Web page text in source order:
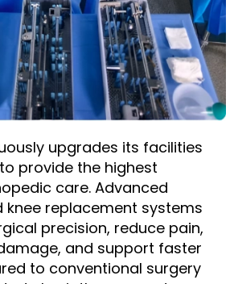
upgrades its facilities
provide the highest
care. Advanced
replacement systems
precision, reduce pain,
and support faster
to conventional surgery